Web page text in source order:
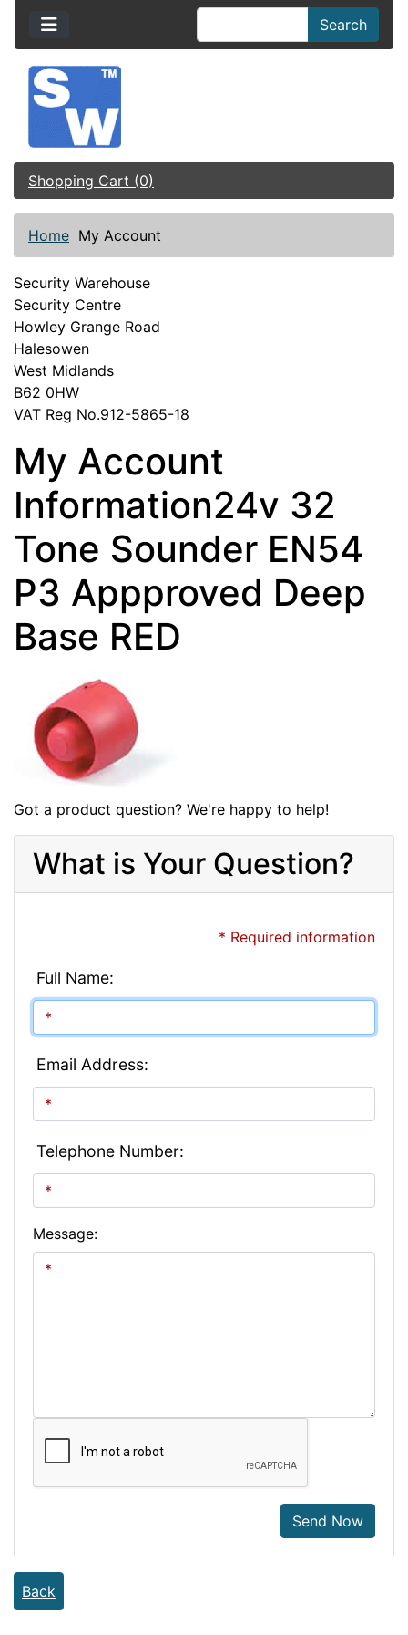
Search
Shopping Cart (0)
Home My Account
Security Warehouse
Security Centre
Howley Grange Road
Halesowen
West Midlands
B62 0HW
VAT Reg No.912-5865-18
My Account
Information24v 32
Tone Sounder EN54
P3 Appproved Deep
Base RED
Got a product question? We're happy to help!
What is Your Question?
* Required information
Full Name:
Email Address:
Telephone Number:
Message:
Send Now
Back